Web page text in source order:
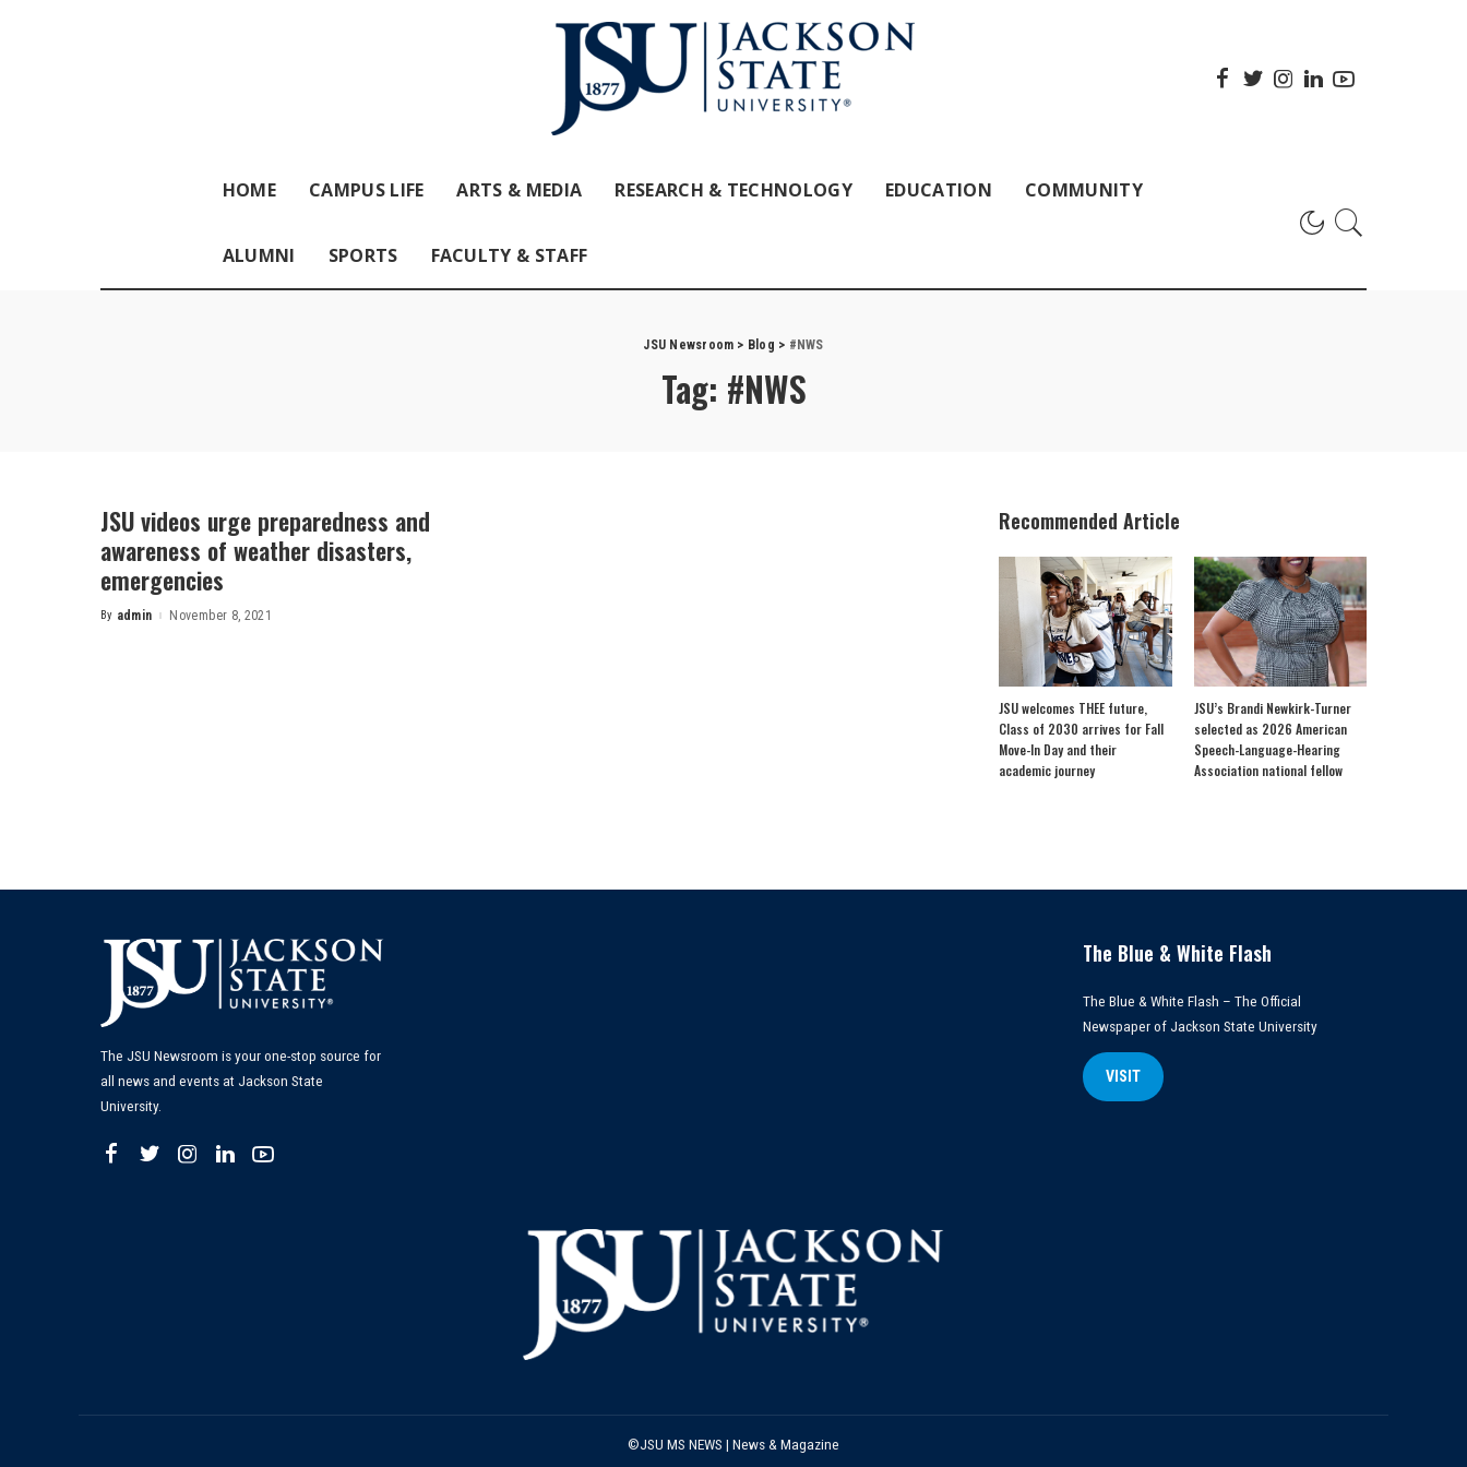
HOME CAMPUS LIFE ARTS & MEDIA RESEARCH & TECHNOLOGY EDUCATION COMMUNITY
ALUMNI SPORTS FACULTY & STAFF
JSU Newsroom > Blog > #NWS
Tag: #NWS
JSU videos urge preparedness and
awareness of weather disasters,
emergencies
Posted
By admin November 8, 2021
Recommended Article
JSU welcomes THEE future,
Class of 2030 arrives for Fall
Move-In Day and their
academic journey
JSU’s Brandi Newkirk-Turner
selected as 2026 American
Speech-Language-Hearing
Association national fellow
The JSU Newsroom is your one-stop source for
all news and events at Jackson State
University.
The Blue & White Flash
The Blue & White Flash – The Official
Newspaper of Jackson State University
VISIT
©JSU MS NEWS | News & Magazine